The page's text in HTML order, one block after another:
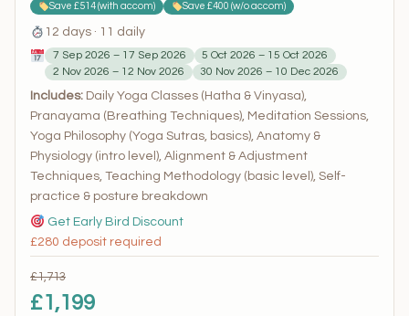
Save £514 (with accom) Save £400 (w/o accom)
12 days · 11 daily
7 Sep 2026 – 17 Sep 2026
5 Oct 2026 – 15 Oct 2026
2 Nov 2026 – 12 Nov 2026
30 Nov 2026 – 10 Dec 2026
Includes: Daily Yoga Classes (Hatha & Vinyasa),
Pranayama (Breathing Techniques), Meditation Sessions,
Yoga Philosophy (Yoga Sutras, basics), Anatomy &
Physiology (intro level), Alignment & Adjustment
Techniques, Teaching Methodology (basic level), Self-
practice & posture breakdown
Get Early Bird Discount
£280 deposit required
£1,713
£1,199